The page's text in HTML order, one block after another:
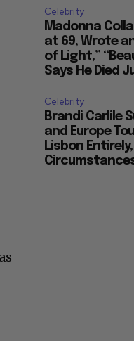
Celebrity
Madonna
at 69, Wrote
of Light,”
Says He Died
Celebrity
Brandi Carlile
and Europe
Lisbon